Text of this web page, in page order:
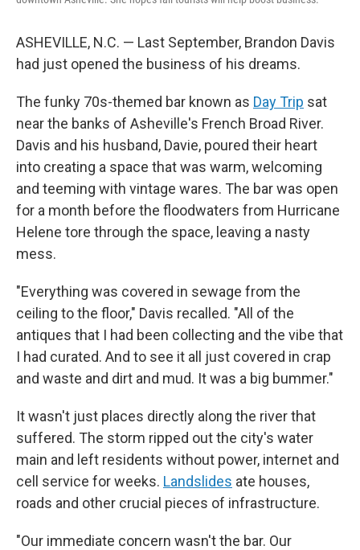
ASHEVILLE, N.C. — Last September, Brandon Davis
had just opened the business of his dreams.
The funky 70s-themed bar known as Day Trip sat
near the banks of Asheville's French Broad River.
Davis and his husband, Davie, poured their heart
into creating a space that was warm, welcoming
and teeming with vintage wares. The bar was open
for a month before the floodwaters from Hurricane
Helene tore through the space, leaving a nasty
mess.
"Everything was covered in sewage from the
ceiling to the floor," Davis recalled. "All of the
antiques that I had been collecting and the vibe that
I had curated. And to see it all just covered in crap
and waste and dirt and mud. It was a big bummer."
It wasn't just places directly along the river that
suffered. The storm ripped out the city's water
main and left residents without power, internet and
cell service for weeks. Landslides ate houses,
roads and other crucial pieces of infrastructure.
"Our immediate concern wasn't the bar. Our